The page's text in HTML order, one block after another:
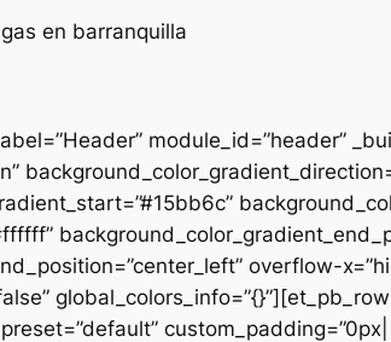
module_id=”header”
overflow-
global_colors_info=”{}”][et_pb_row